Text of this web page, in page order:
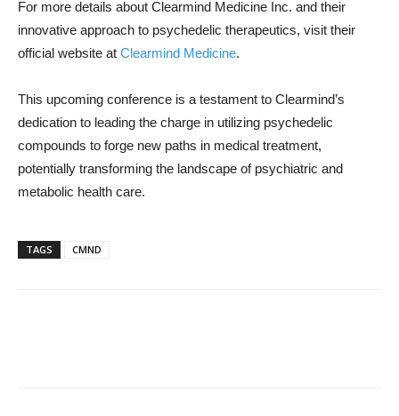
For more details about Clearmind Medicine Inc. and their
innovative approach to psychedelic therapeutics, visit their
official website at Clearmind Medicine.
This upcoming conference is a testament to Clearmind’s
dedication to leading the charge in utilizing psychedelic
compounds to forge new paths in medical treatment,
potentially transforming the landscape of psychiatric and
metabolic health care.
TAGS CMND